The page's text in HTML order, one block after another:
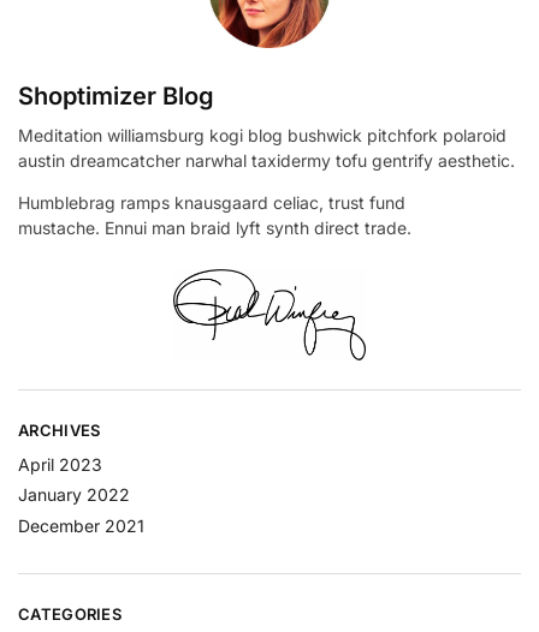
Shoptimizer Blog
Meditation williamsburg kogi blog bushwick pitchfork polaroid
austin dreamcatcher narwhal taxidermy tofu gentrify aesthetic.
Humblebrag ramps knausgaard celiac, trust fund
mustache. Ennui man braid lyft synth direct trade.
ARCHIVES
April 2023
January 2022
December 2021
CATEGORIES